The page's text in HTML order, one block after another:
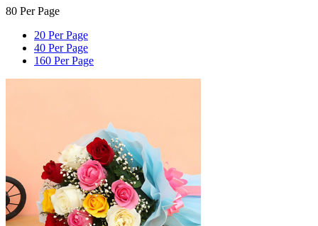
80 Per Page
20 Per Page
40 Per Page
160 Per Page